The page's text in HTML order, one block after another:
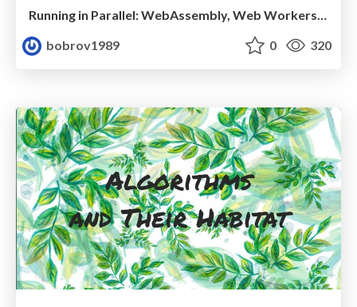
bobrov1989
0 320